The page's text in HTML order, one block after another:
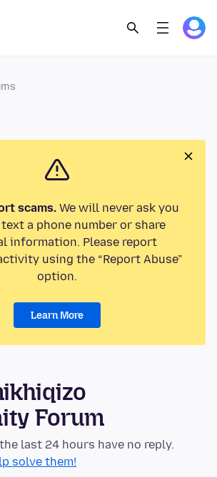
scams.We will never ask you
a phone number or share
information. Please report
using the “Report Abuse”
option.
Learn More
Forum
last 24 hours have no reply.
solve them!